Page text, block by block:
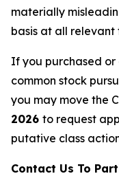
materially
basis at all relevant
If you purchased
common stock
you may move the
2026 to request
putative class
Contact Us To